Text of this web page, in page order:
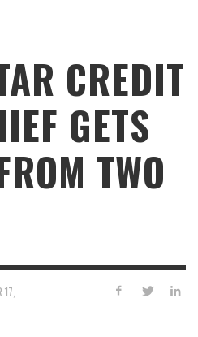
CREDIT
GETS
TWO